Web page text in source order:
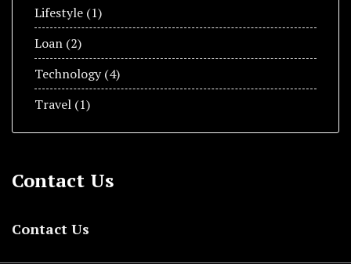
Lifestyle (1)
Loan (2)
Technology(4)
Travel (1)
Contact Us
Contact Us